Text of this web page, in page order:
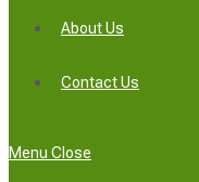
About Us
Contact Us
Menu Close